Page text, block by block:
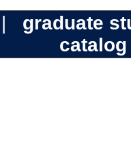
| graduate
catalog